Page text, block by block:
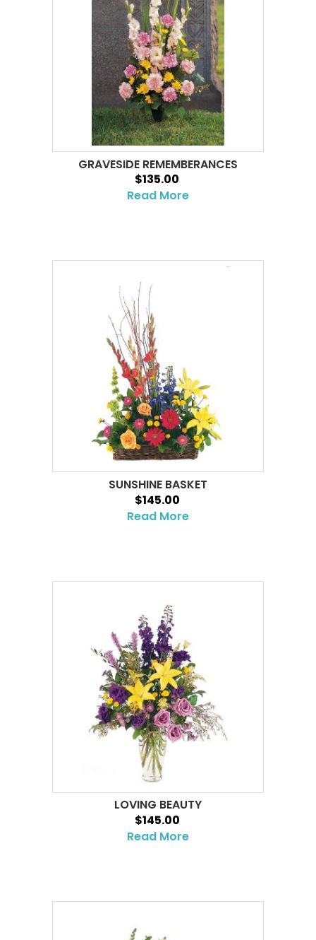
GRAVESIDE REMEMBERANCES
$135.00
Read More
SUNSHINE BASKET
$145.00
Read More
LOVING BEAUTY
$145.00
Read More